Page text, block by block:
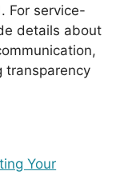
For service-
details about
transparency
Your